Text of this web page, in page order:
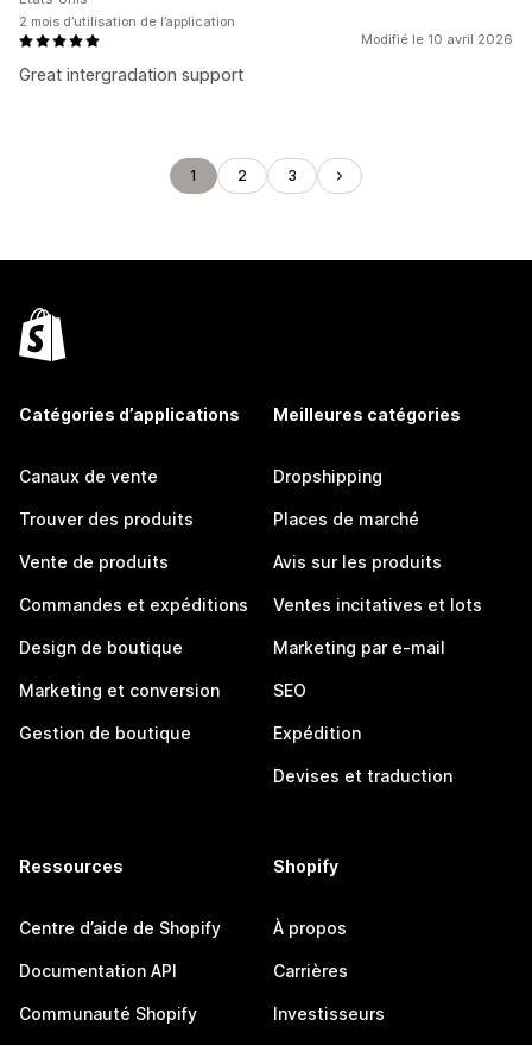
Modifié le 10 avril 2026
Great intergradation support
2 mois d’utilisation de l’application
1 2 3
Catégories d’applications
Canaux de vente
Trouver des produits
Vente de produits
Commandes et expéditions
Design de boutique
Marketing et conversion
Gestion de boutique
Meilleures catégories
Dropshipping
Places de marché
Avis sur les produits
Ventes incitatives et lots
Marketing par e-mail
SEO
Expédition
Devises et traduction
Ressources
Centre d’aide de Shopify
Documentation API
Communauté Shopify
Shopify
À propos
Carrières
Investisseurs